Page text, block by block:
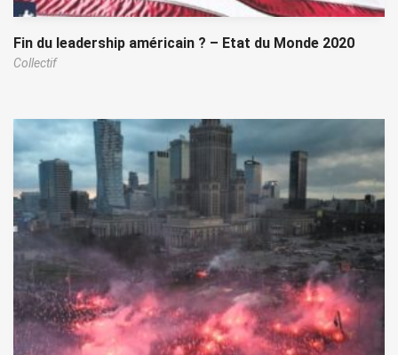
Fin du leadership américain ? – Etat du Monde 2020
Collectif